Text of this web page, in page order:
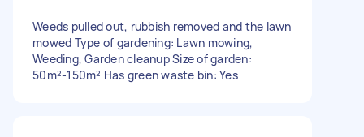
Weeds pulled out, rubbish removed and the lawn
mowed Type of gardening: Lawn mowing,
Weeding, Garden cleanup Size of garden:
50m²-150m² Has green waste bin: Yes